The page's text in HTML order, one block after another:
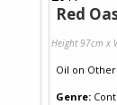
Red
Height 97cm x
Oil on Other
Genre: